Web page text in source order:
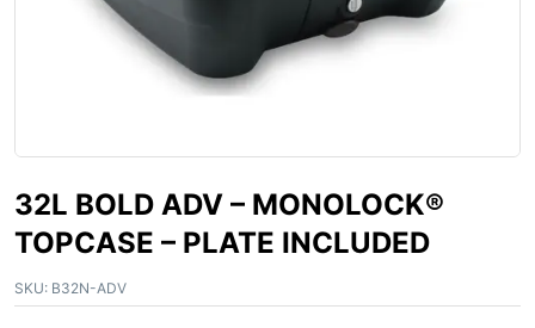
32L BOLD ADV – MONOLOCK®
TOPCASE – PLATE INCLUDED
SKU: B32N-ADV